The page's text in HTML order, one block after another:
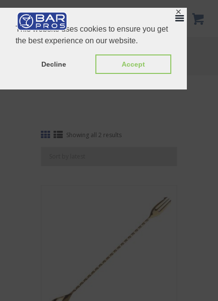
This website uses cookies to ensure you get
the best experience on our website.
Decline Accept
✕
Home
Tag: Fork end
Showing all 2 resultsSorted